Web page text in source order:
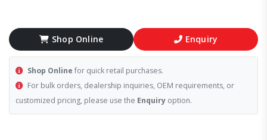
Shop Online Enquiry
Shop Online for quick retail purchases.
For bulk orders, dealership inquiries, OEM requirements, or
customized pricing, please use the Enquiry option.